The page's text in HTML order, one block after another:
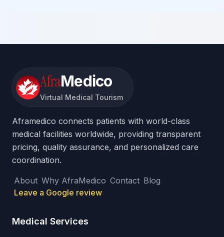
AfraMedico
Virtual Medical Tourism
Aframedico connects patients with world-class
medical facilities worldwide, providing transparent
pricing, quality assurance, and personalized care
coordination.
About Why AfraMedico Contact Blog
Leave a Google review
Medical Services